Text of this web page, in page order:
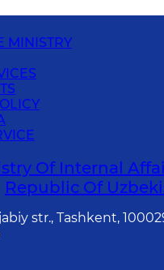
MINISTRY
Of Internal
Republic Of
str., Tashkent,